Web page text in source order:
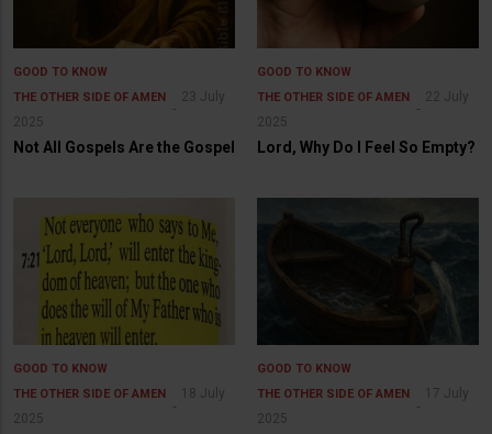
GOOD TO KNOW
THE OTHER SIDE OF AMEN
23 July
2025
Not All Gospels Are the Gospel
GOOD TO KNOW
THE OTHER SIDE OF AMEN
22 July
2025
Lord, Why Do I Feel So Empty?
GOOD TO KNOW
THE OTHER SIDE OF AMEN
18 July
2025
GOOD TO KNOW
THE OTHER SIDE OF AMEN
17 July
2025